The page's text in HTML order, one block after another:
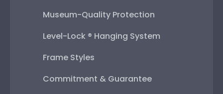
Museum-Quality Protection
Level-Lock ® Hanging System
Frame Styles
Commitment & Guarantee